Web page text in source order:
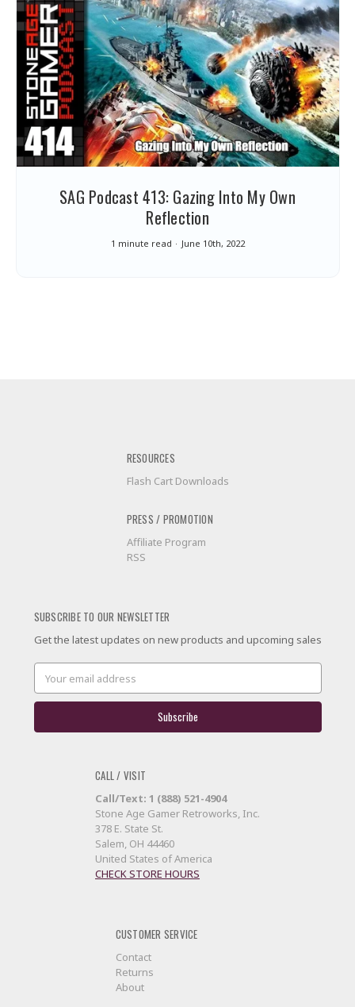
SAG Podcast 413: Gazing Into My Own
Reflection
1 minute read June 10th, 2022
RESOURCES
Flash Cart Downloads
PRESS / PROMOTION
Affiliate Program
RSS
SUBSCRIBE TO OUR NEWSLETTER
Get the latest updates on new products and upcoming sales
Address
CALL / VISIT
Call/Text: 1 (888) 521-4904
Stone Age Gamer Retroworks, Inc.
378 E. State St.
Salem, OH 44460
United States of America
CHECK STORE HOURS
CUSTOMER SERVICE
Contact
Returns
About